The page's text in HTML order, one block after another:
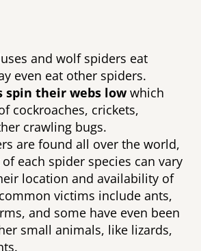
and wolf spiders eat
spin their webs low which
cockroaches, crickets,
crawling bugs.
are found all over the world,
each spider species can vary
location and availability of
victims include ants,
and some have even been
small animals, like lizards,